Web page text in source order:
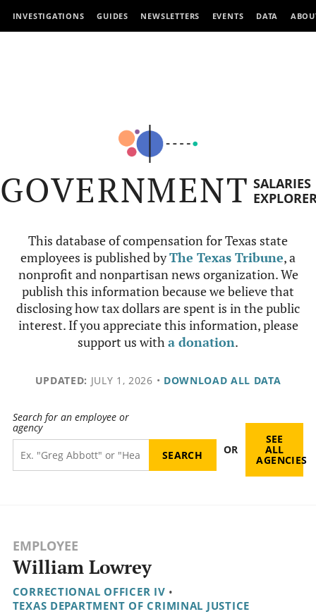
INVESTIGATIONS GUIDES NEWSLETTERS EVENTS DATA
GOVERNMENT SALARIES
This database of compensation for Texas state
employees is published byThe Texas Tribune, a
nonprofit and nonpartisan news organization. We
publish this information because we believe that
disclosing how tax dollars are spent is in the public
interest. If you appreciate this information, please
support us witha donation.
UPDATED: JULY 1, 2026 • DOWNLOAD ALL DATA
Search for an employee or
agency
OR
SEE
ALL
AGENCIES
EMPLOYEE
William Lowrey
CORRECTIONAL OFFICER IV •
TEXAS DEPARTMENT OF CRIMINAL JUSTICE